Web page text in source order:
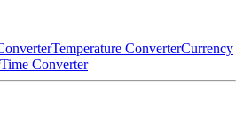
Temperature ConverterCurrency
Time Converter